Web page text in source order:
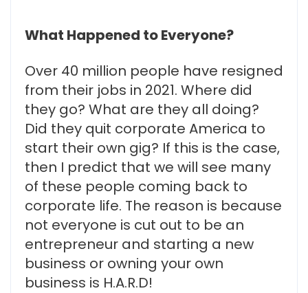
What Happened to Everyone?
Over 40 million people have resigned
from their jobs in 2021. Where did
they go? What are they all doing?
Did they quit corporate America to
start their own gig? If this is the case,
then I predict that we will see many
of these people coming back to
corporate life. The reason is because
not everyone is cut out to be an
entrepreneur and starting a new
business or owning your own
business is H.A.R.D!